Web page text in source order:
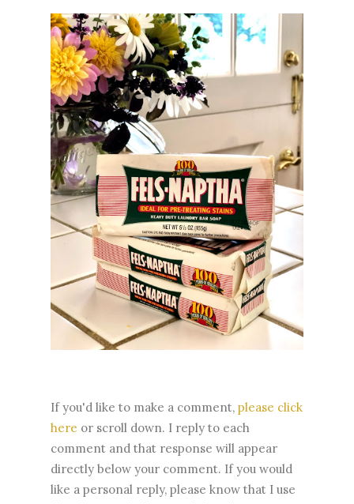
If you'd like to make a comment, please click
here or scroll down. I reply to each
comment and that response will appear
directly below your comment. If you would
like a personal reply, please know that I use